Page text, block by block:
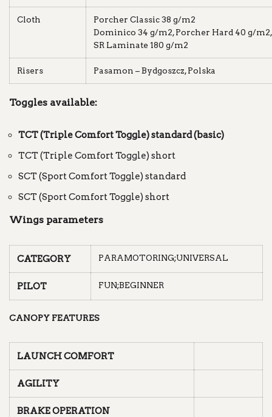
Cloth
Porcher Classic 38 g/m2
Dominico 34 g/m2, Porcher Hard 40 g/
SR Laminate 180 g/m2
Risers Pasamon – Bydgoszcz, Polska
Toggles available:
TCT (Triple Comfort Toggle) standard (basic)
TCT (Triple Comfort Toggle) short
SCT (Sport Comfort Toggle) standard
SCT (Sport Comfort Toggle) short
Wings parameters
CATEGORY PARAMOTORING;UNIVERSAL
PILOT FUN;BEGINNER
CANOPY FEATURES
LAUNCH COMFORT
AGILITY
BRAKE OPERATION